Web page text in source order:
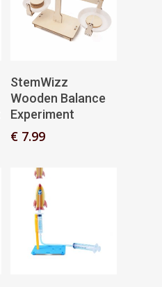
StemWizz
Wooden Balance
Experiment
€7.99